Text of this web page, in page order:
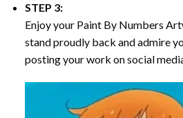
STEP 3:
Enjoy your Paint By Numbers
stand proudly back and admire
posting your work on social